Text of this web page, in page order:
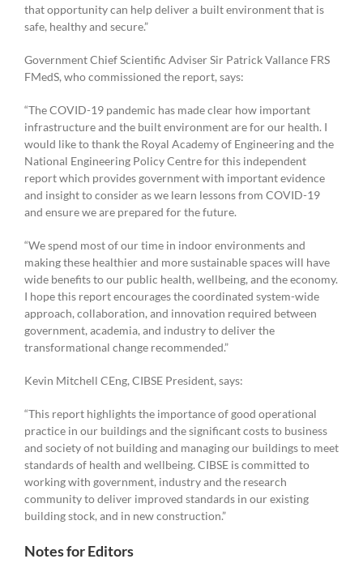
that opportunity can help deliver a built environment that is
safe, healthy and secure.”
Government Chief Scientific Adviser Sir Patrick Vallance FRS
FMedS, who commissioned the report, says:
“The COVID-19 pandemic has made clear how important
infrastructure and the built environment are for our health. I
would like to thank the Royal Academy of Engineering and the
National Engineering Policy Centre for this independent
report which provides government with important evidence
and insight to consider as we learn lessons from COVID-19
and ensure we are prepared for the future.
“We spend most of our time in indoor environments and
making these healthier and more sustainable spaces will have
wide benefits to our public health, wellbeing, and the economy.
I hope this report encourages the coordinated system-wide
approach, collaboration, and innovation required between
government, academia, and industry to deliver the
transformational change recommended.”
Kevin Mitchell CEng, CIBSE President, says:
“This report highlights the importance of good operational
practice in our buildings and the significant costs to business
and society of not building and managing our buildings to meet
standards of health and wellbeing. CIBSE is committed to
working with government, industry and the research
community to deliver improved standards in our existing
building stock, and in new construction.”
Notes for Editors